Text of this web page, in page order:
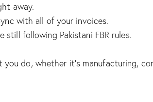
away.
with all of your invoices.
still following Pakistani FBR rules.
do, whether it’s manufacturing,